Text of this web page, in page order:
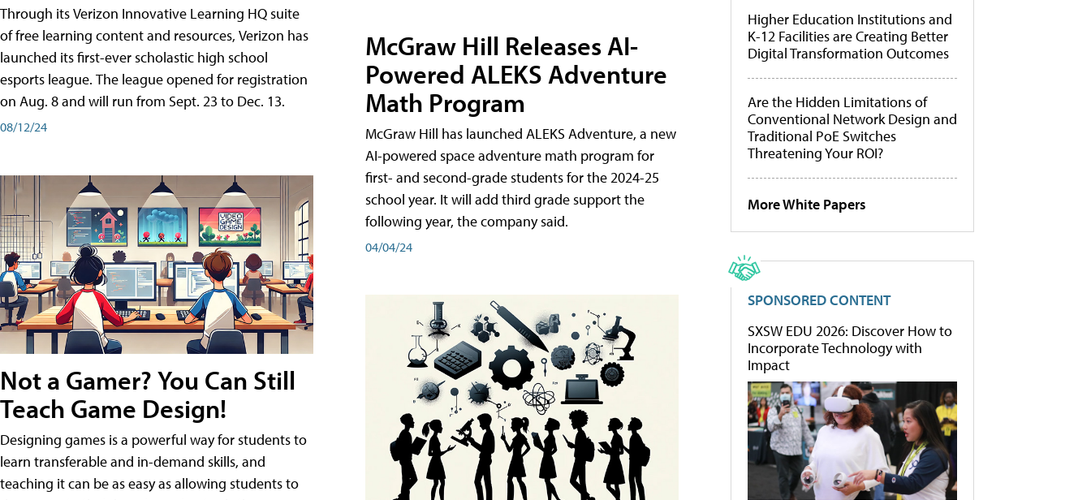
Through its Verizon Innovative Learning HQ suite
of free learning content and resources, Verizon has
launched its first-ever scholastic high school
esports league. The league opened for registration
on Aug. 8 and will run from Sept. 23 to Dec. 13.
08/12/24
Not a Gamer? You Can Still
Teach Game Design!
Designing games is a powerful way for students to
learn transferable and in-demand skills, and
teaching it can be as easy as allowing students to
McGraw Hill Releases AI-
Powered ALEKS Adventure
Math Program
McGraw Hill has launched ALEKS Adventure, a new
AI-powered space adventure math program for
first- and second-grade students for the 2024-25
school year. It will add third grade support the
following year, the company said.
04/04/24
Higher Education Institutions and
K-12 Facilities are Creating Better
Digital Transformation Outcomes
Are the Hidden Limitations of
Conventional Network Design and
Traditional PoE Switches
Threatening Your ROI?
More White Papers
SPONSORED CONTENT
SXSW EDU 2026: Discover How to
Incorporate Technology with
Impact